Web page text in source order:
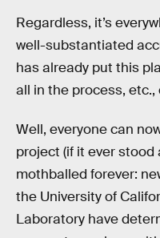
Regardless, it’s
well-substantiated
has already put this
all in the process,
Well, everyone can
project (if it ever stood
mothballed forever:
the University of
Laboratory have